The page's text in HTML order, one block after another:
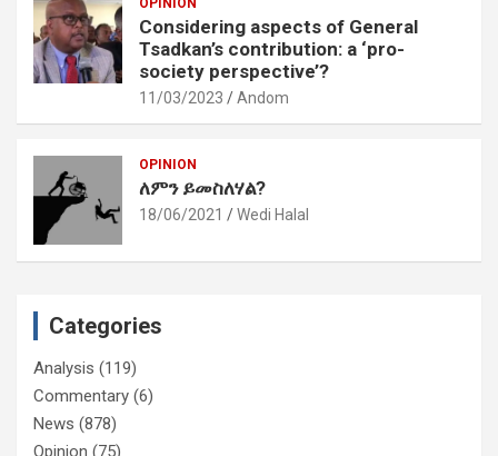
Considering aspects of General
Tsadkan’s contribution: a ‘pro-
society perspective’?
11/03/2023 Andom
OPINION
ለምን ይመስለሃል?
18/06/2021 Wedi Halal
Categories
Analysis (119)
Commentary (6)
News (878)
Opinion (75)